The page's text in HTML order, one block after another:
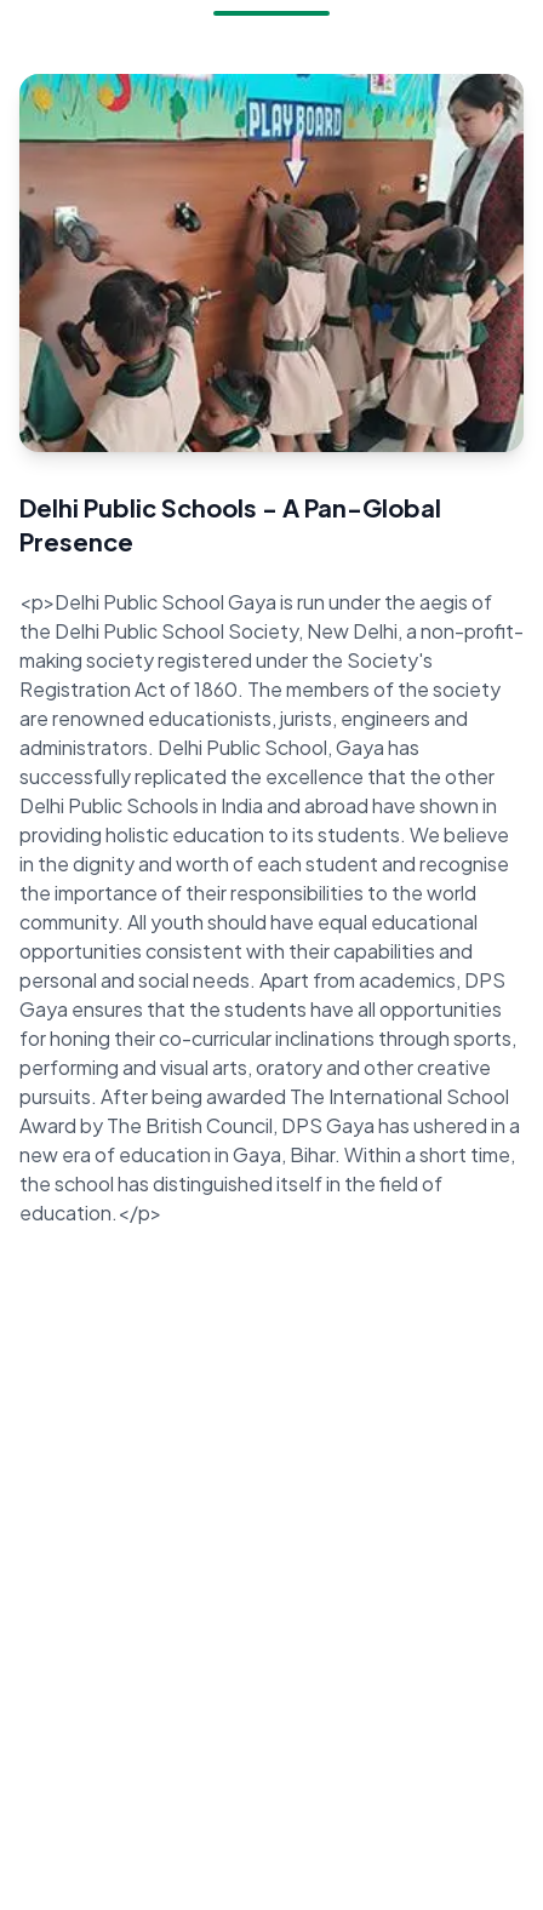
DPS Society
Mandatory Disclosure
Message From Pro-Vice Chairman
Message From Principal
Quick Facts
FAQs
Delhi Public Schools - A Pan-Global
Presence
<p>Delhi Public School Gaya is run under the aegis of
the Delhi Public School Society, New Delhi, a non-profit-
making society registered under the Society's
Registration Act of 1860. The members of the society
are renowned educationists, jurists, engineers and
administrators. Delhi Public School, Gaya has
successfully replicated the excellence that the other
Delhi Public Schools in India and abroad have shown in
providing holistic education to its students. We believe
in the dignity and worth of each student and recognise
the importance of their responsibilities to the world
community. All youth should have equal educational
opportunities consistent with their capabilities and
personal and social needs. Apart from academics, DPS
Gaya ensures that the students have all opportunities
for honing their co-curricular inclinations through sports,
performing and visual arts, oratory and other creative
pursuits. After being awarded The International School
Award by The British Council, DPS Gaya has ushered in a
new era of education in Gaya, Bihar. Within a short time,
the school has distinguished itself in the field of
education.</p>